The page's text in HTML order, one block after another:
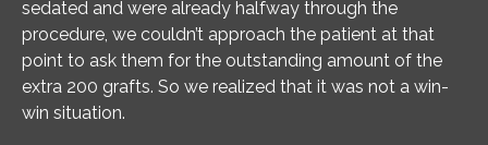
sedated and were already halfway through the
procedure, we couldn’t approach the patient at that
point to ask them for the outstanding amount of the
extra 200 grafts. So we realized that it was not a win-
win situation.